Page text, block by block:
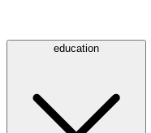
education